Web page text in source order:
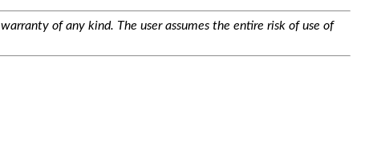
of any kind. The user assumes the entire risk of use of